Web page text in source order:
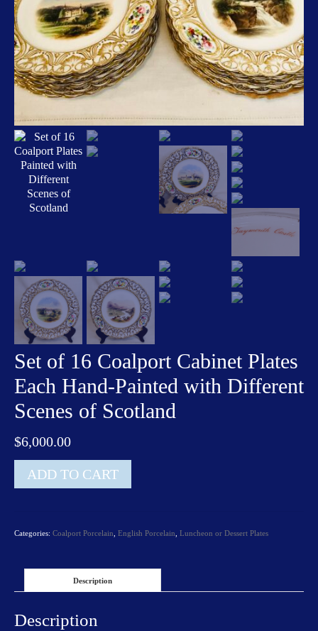
Set of 16 Coalport Cabinet Plates
Each Hand-Painted with Different
Scenes of Scotland
$6,000.00
Plates
with
Scenes
ADD TO CART
Categories: Coalport Porcelain English Porcelain Luncheon or Dessert Plates
Description
Description